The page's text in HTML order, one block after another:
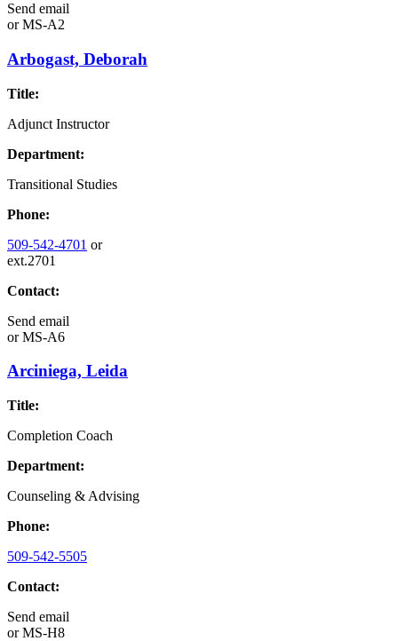
Send email
orMS-A2
Arbogast, Deborah
Title:
Adjunct Instructor
Department:
Transitional Studies
Phone:
509-542-4701 or
ext.2701
Contact:
Send email
orMS-A6
Arciniega, Leida
Title:
Completion Coach
Department:
Counseling & Advising
Phone:
509-542-5505
Contact:
Send email
orMS-H8